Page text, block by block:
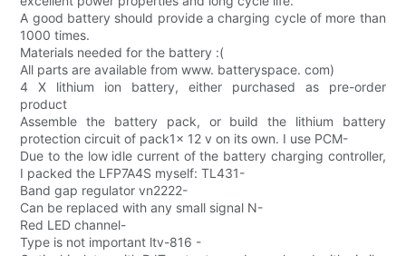
A good battery should provide a charging cycle of more than
1000 times.
Materials needed for the battery :(
All parts are available from www. batteryspace. com)
4 X lithium ion battery, either purchased as pre-order
product
Assemble the battery pack, or build the lithium battery
protection circuit of pack1x 12 v on its own. I use PCM-
Due to the low idle current of the battery charging controller,
I packed the LFP7A4S myself: TL431-
Band gap regulator vn2222-
Can be replaced with any small signal N-
Red LED channel-
Type is not important ltv-816 -